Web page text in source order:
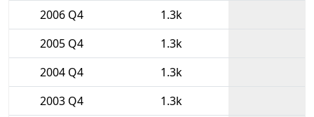
2006 Q4
1.3k
2005 Q4
1.3k
2004 Q4
1.3k
2003 Q4
1.3k